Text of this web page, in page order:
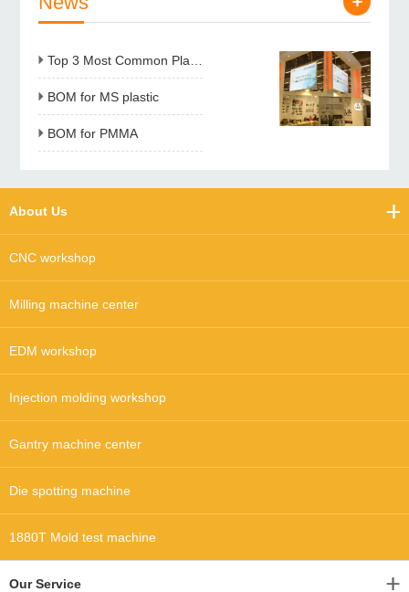
BOM for MS plastic
BOM for PMMA
About Us
CNC workshop
Milling machine center
EDM workshop
Injection molding workshop
Gantry machine center
Die spotting machine
1880T Mold test machine
Our Service